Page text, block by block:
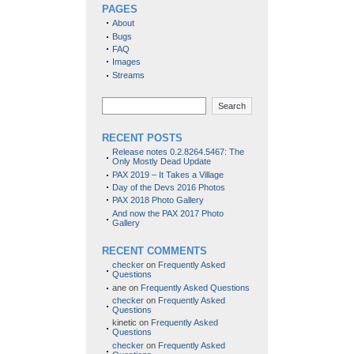
PAGES
About
Bugs
FAQ
Images
Streams
Search
RECENT POSTS
Release notes 0.2.8264.5467: The
Only Mostly Dead Update
PAX 2019 – It Takes a Village
Day of the Devs 2016 Photos
PAX 2018 Photo Gallery
And now the PAX 2017 Photo
Gallery
RECENT COMMENTS
checker on Frequently Asked
Questions
ane on Frequently Asked Questions
checker on Frequently Asked
Questions
kinetic on Frequently Asked
Questions
checker on Frequently Asked